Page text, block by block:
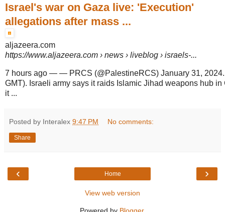
Israel's war on Gaza live: 'Execution'
allegations after mass ...
aljazeera.com
https://www.aljazeera.com › news › liveblog › israels-...
7 hours ago — — PRCS (@PalestineRCS) January 31,
GMT). Israeli army says it raids Islamic Jihad weapons hub in
it ...
Posted by Interalex 9:47 PM No comments:
Share
‹ ›
Home
View web version
Powered by Blogger.